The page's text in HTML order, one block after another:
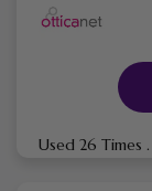
Used 26 Times .